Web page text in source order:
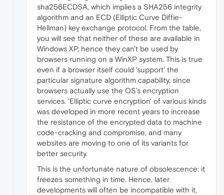
sha256ECDSA, which implies a SHA256 integrity
algorithm and an ECD (Elliptic Curve Diffie-
Hellman) key exchange protocol. From the table,
you will see that neither of these are available in
Windows XP, hence they can't be used by
browsers running on a WinXP system. This is true
even if a browser itself could 'support' the
particular signature algorithm capability, since
browsers actually use the OS's encryption
services. 'Elliptic curve encryption' of various kinds
was developed in more recent years to increase
the resistance of the encrypted data to machine
code-cracking and compromise, and many
websites are moving to one of its variants for
better security.
This is the unfortunate nature of obsolescence: it
freezes something in time. Hence, later
developments will often be incompatible with it,